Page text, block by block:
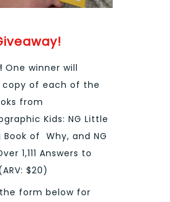
One winner will
copy of each of the
from
Kids: NG Little
Book of Why, and NG
1,111 Answers to
$20)
form below for